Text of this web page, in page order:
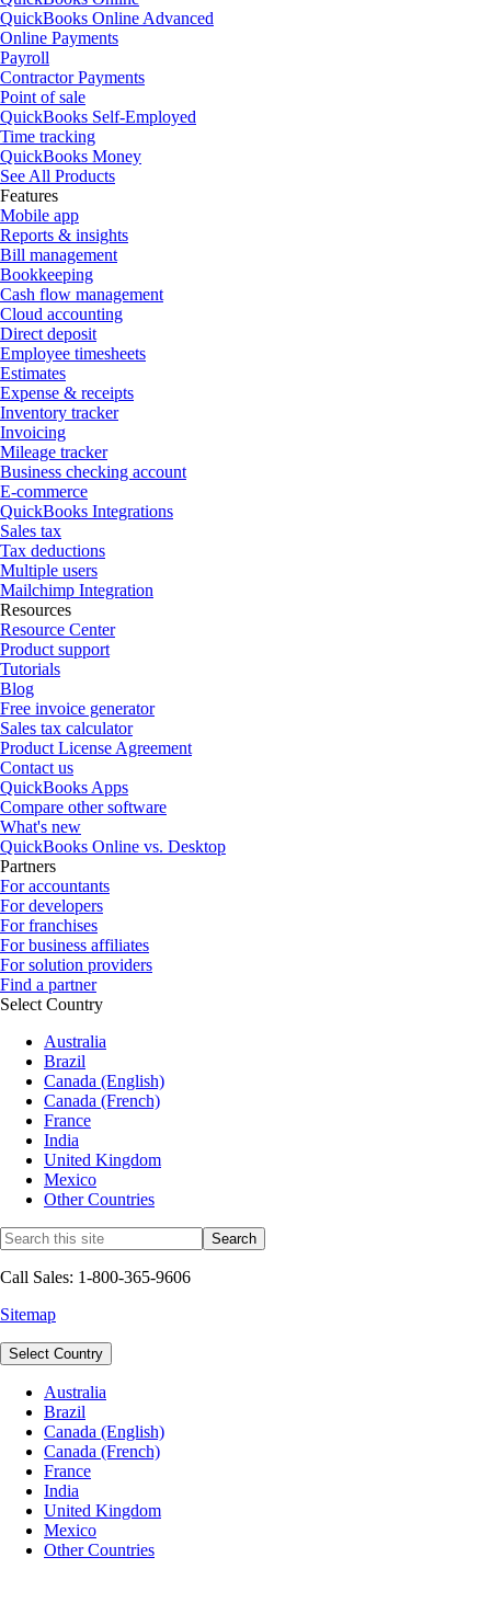
QuickBooks Online Advanced
Online Payments
Payroll
Contractor Payments
Point of sale
QuickBooks Self-Employed
Time tracking
QuickBooks Money
See All Products
Features
Mobile app
Reports & insights
Bill management
Bookkeeping
Cash flow management
Cloud accounting
Direct deposit
Employee timesheets
Estimates
Expense & receipts
Inventory tracker
Invoicing
Mileage tracker
Business checking account
E-commerce
QuickBooks Integrations
Sales tax
Tax deductions
Multiple users
Mailchimp Integration
Resources
Resource Center
Product support
Tutorials
Blog
Free invoice generator
Sales tax calculator
Product License Agreement
Contact us
QuickBooks Apps
Compare other software
What's new
QuickBooks Online vs. Desktop
Partners
For accountants
For developers
For franchises
For business affiliates
For solution providers
Find a partner
Select Country
Australia
Brazil
Canada (English)
Canada (French)
France
India
United Kingdom
Mexico
Other Countries
Call Sales: 1-800-365-9606
Sitemap
Select Country
Australia
Brazil
Canada (English)
Canada (French)
France
India
United Kingdom
Mexico
Other Countries